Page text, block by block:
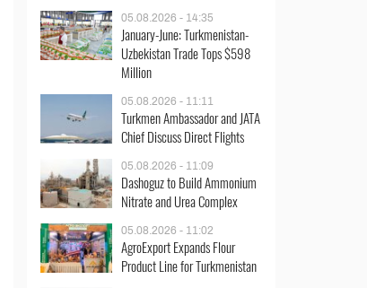
05.08.2026 - 14:35
January-June: Turkmenistan-
Uzbekistan Trade Tops $598
Million
05.08.2026 - 11:11
Turkmen Ambassador and JATA
Chief Discuss Direct Flights
05.08.2026 - 11:09
Dashoguz to Build Ammonium
Nitrate and Urea Complex
05.08.2026 - 11:02
AgroExport Expands Flour
Product Line for Turkmenistan